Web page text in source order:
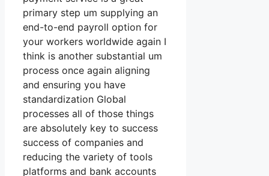
primary step um supplying an
end-to-end payroll option for
your workers worldwide again I
think is another substantial um
process once again aligning
and ensuring you have
standardization Global
processes all of those things
are absolutely key to success
success of companies and
reducing the variety of tools
platforms and bank accounts